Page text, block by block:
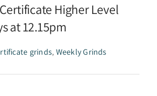
Higher Level
at 12.15pm
grinds, Weekly Grinds